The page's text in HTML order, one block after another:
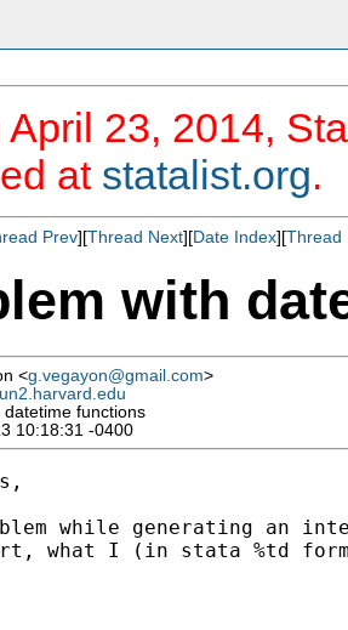
April 23, 2014,
at statalist.org.
Prev][Thread Next][Date Index][Thread
with
<g.vegayon@gmail.com>
functions
10:18:31 -0400
while generating an
what I (in stata %td